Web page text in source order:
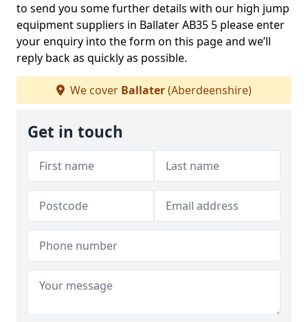
to send you some further details with our high jump
equipment suppliers in Ballater AB35 5 please enter
your enquiry into the form on this page and we’ll
reply back as quickly as possible.
We cover Ballater(Aberdeenshire)
Get in touch